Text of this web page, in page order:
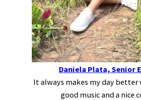
Daniela Plata, Senior
It always makes my day better
good music and a nice